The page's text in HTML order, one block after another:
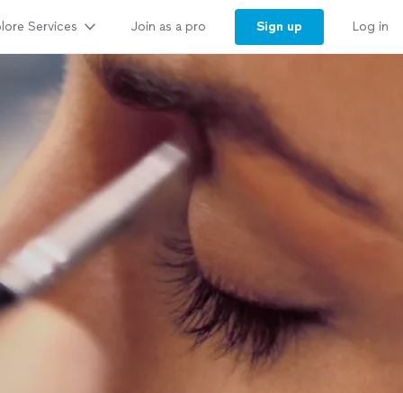
Services Join as a pro Sign up Log in